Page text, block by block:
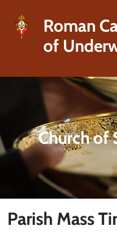
Roman
of
Church of
Parish Mass